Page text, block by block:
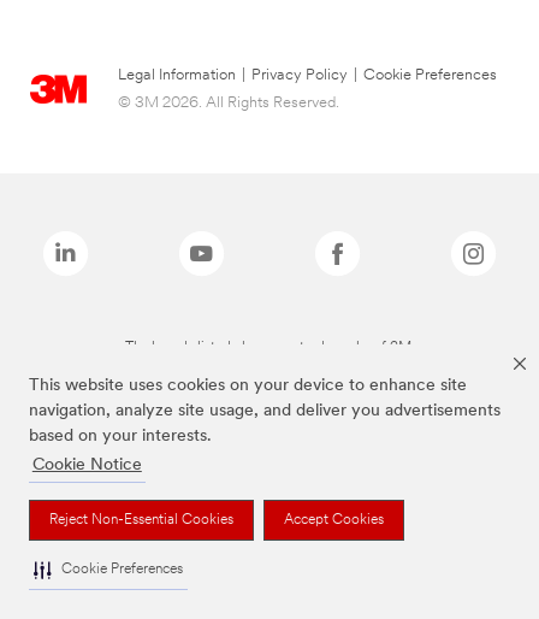
This website uses cookies on your device to enhance site
navigation, analyze site usage, and deliver you advertisements
based on your interests.
Cookie Notice
Reject Non-Essential Cookies Accept Cookies
Cookie Preferences
Legal Information Privacy Policy
Cookie Preferences
© 3M 2026. All Rights Reserved.
The brands listed above are trademarks of 3M.